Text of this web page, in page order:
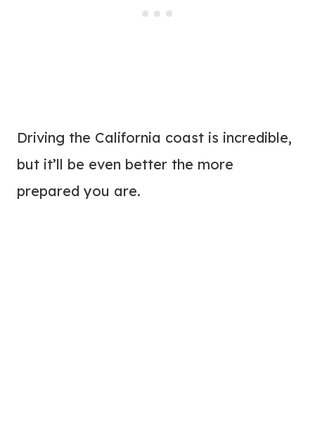
Driving the California coast is incredible,
but it’ll be even better the more
prepared you are.